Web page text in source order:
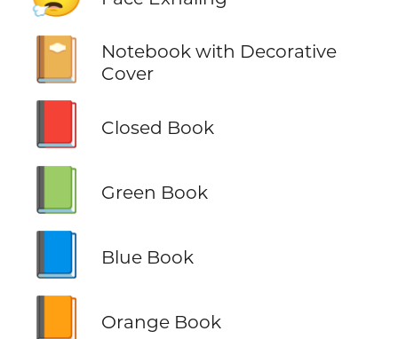
📔
Notebook with Decorative
Cover
Closed Book
Green Book
Blue Book
Orange Book